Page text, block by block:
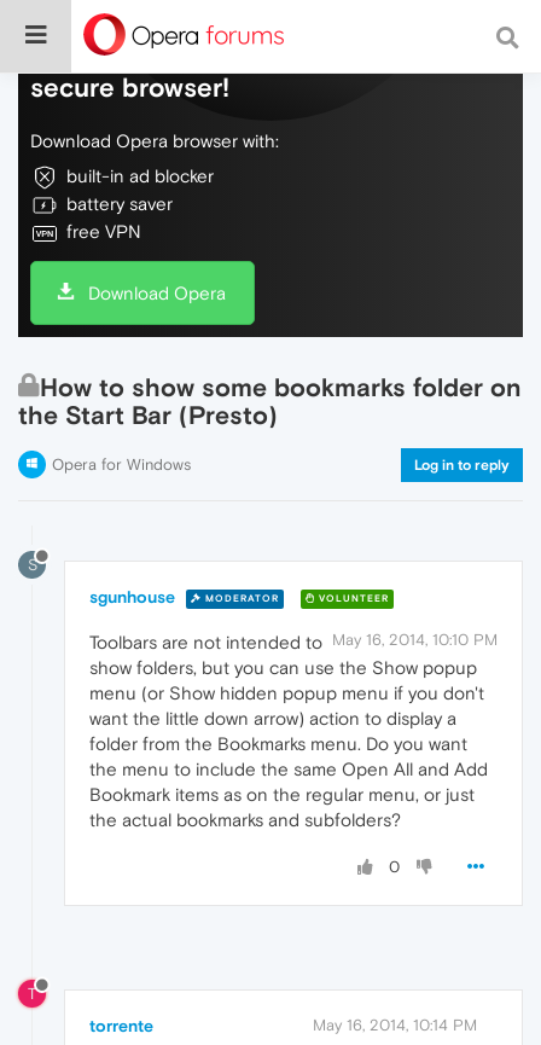
Do more on the web, with a fast and
secure browser!
Download Opera browser with:
built-in ad blocker
battery saver
free VPN
Download Opera
How to show some bookmarks folder on
the Start Bar (Presto)
Opera for Windows Log in to reply
S
sgunhouse MODERATOR VOLUNTEER
May 16, 2014, 10:10 PM
Toolbars are not intended to
show folders, but you can use the Show popup
menu (or Show hidden popup menu if you don't
want the little down arrow) action to display a
folder from the Bookmarks menu. Do you want
the menu to include the same Open All and Add
Bookmark items as on the regular menu, or just
the actual bookmarks and subfolders?
0
T
torrente May 16, 2014, 10:14 PM